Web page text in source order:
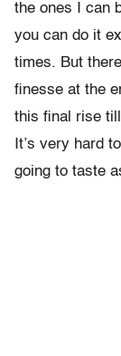
the ones I can
you can do it
times. But
finesse at the
this final rise
It’s very hard
going to taste